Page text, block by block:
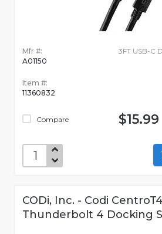
Mfr #:
A01150
Item #:
11360832
Compare
3FT USB-C
$15.99
CODi, Inc. - Codi
Thunderbolt 4 Docking